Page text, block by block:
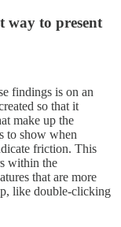
way to present
findings is on an
so that it
make up the
to show when
friction. This
within the
that are more
like double-clicking